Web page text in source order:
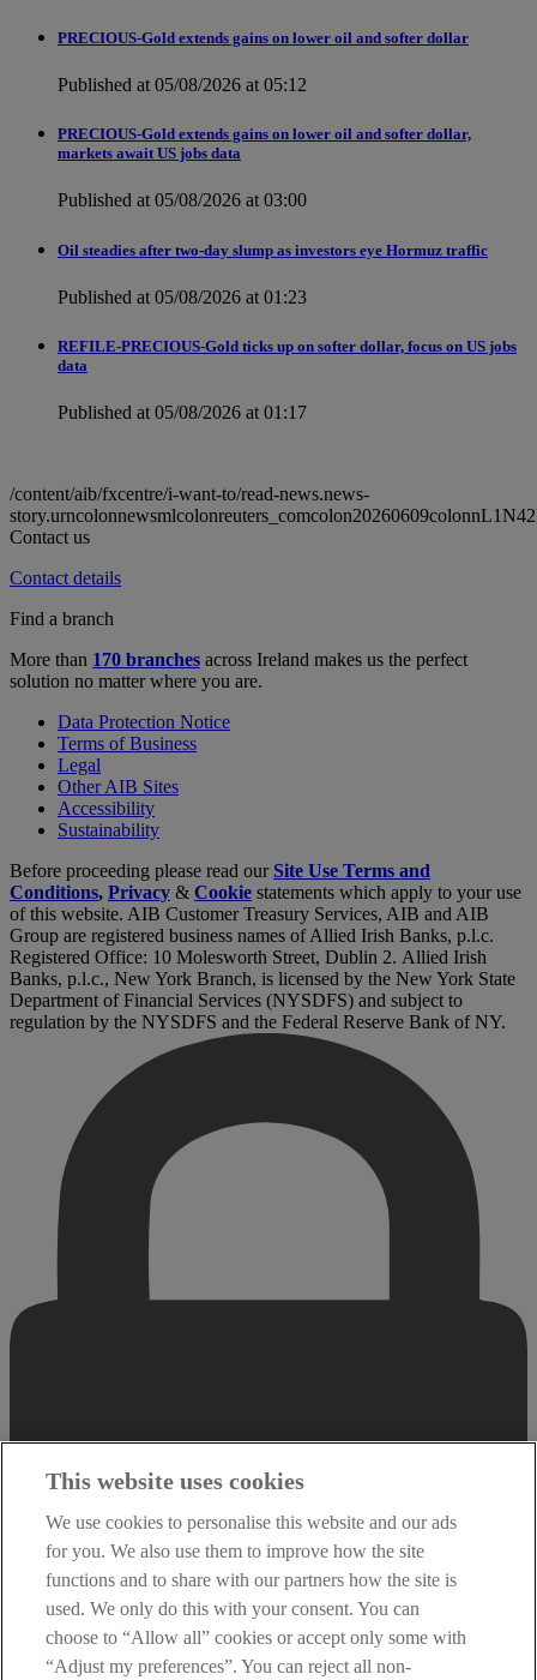
PRECIOUS-Gold extends gains on lower oil and softer dollar
Published at 05/08/2026 at 05:12
PRECIOUS-Gold extends gains on lower oil and softer dollar,
markets await US jobs data
Published at 05/08/2026 at 03:00
Oil steadies after two-day slump as investors eye Hormuz traffic
Published at 05/08/2026 at 01:23
REFILE-PRECIOUS-Gold ticks up on softer dollar, focus on US jobs
data
Published at 05/08/2026 at 01:17
/content/aib/fxcentre/i-want-to/read-news.news-
Contact us
Contact details
Find a branch
More than 170 branches across Ireland makes us the perfect
solution no matter where you are.
Data Protection Notice
Terms of Business
Legal
Other AIB Sites
Accessibility
Sustainability
Before proceeding please read our Site Use Terms and
Conditions, Privacy & Cookie statements which apply to your use
of this website. AIB Customer Treasury Services, AIB and AIB
Group are registered business names of Allied Irish Banks, p.l.c.
Registered Office: 10 Molesworth Street, Dublin 2. Allied Irish
Banks, p.l.c., New York Branch, is licensed by the New York State
Department of Financial Services (NYSDFS) and subject to
regulation by the NYSDFS and the Federal Reserve Bank of NY.
This website uses cookies
We use cookies to personalise this website and our ads
for you. We also use them to improve how the site
functions and to share with our partners how the site is
used. We only do this with your consent. You can
choose to “Allow all” cookies or accept only some with
“Adjust my preferences”. You can reject all non-